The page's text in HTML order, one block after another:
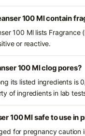
100 Ml contain
100 Ml lists
or reactive.
100 Ml clog pores?
its listed ingredients
of ingredients in lab
100 Ml safe to use in
for pregnancy